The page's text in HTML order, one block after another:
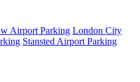
Airport Parking London City
Stansted Airport Parking